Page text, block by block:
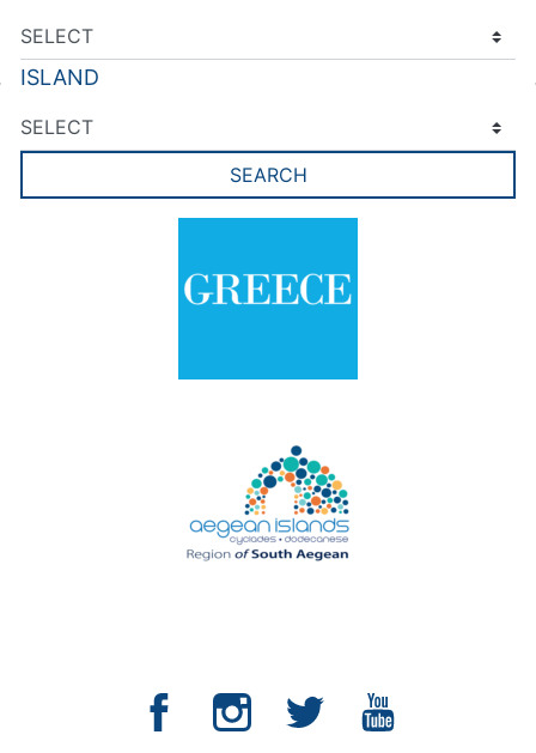
ISLAND